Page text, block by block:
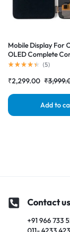
Mobile Display For
OLED Complete
|RDGstores(5)
₹
₹2,299.00
Add to
Contact us
+91 966 733